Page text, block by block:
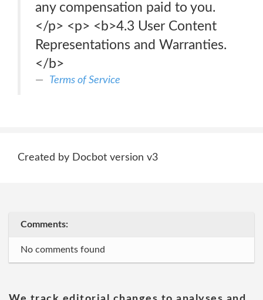
any compensation paid to you.
</p> <p> <b>4.3 User Content
Representations and Warranties.
</b>
Terms of Service
Created by Docbot version v3
Comments:
No comments found